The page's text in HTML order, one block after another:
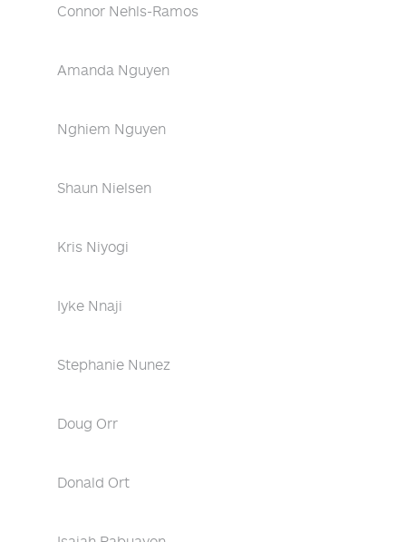
Connor Nehls-Ramos
Amanda Nguyen
Nghiem Nguyen
Shaun Nielsen
Kris Niyogi
Iyke Nnaji
Stephanie Nunez
Doug Orr
Donald Ort